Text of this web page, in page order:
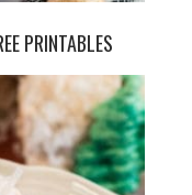
PRINTABLES